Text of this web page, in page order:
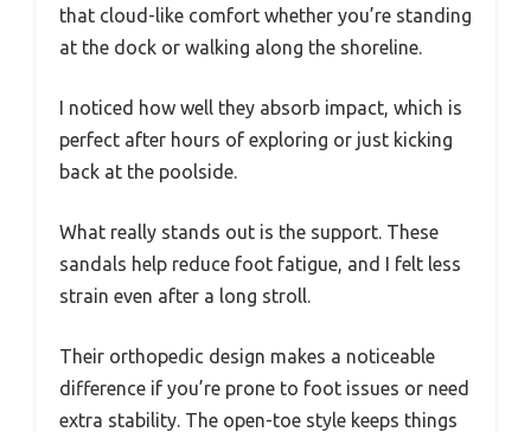
that cloud-like comfort whether you’re standing
at the dock or walking along the shoreline.
I noticed how well they absorb impact, which is
perfect after hours of exploring or just kicking
back at the poolside.
What really stands out is the support. These
sandals help reduce foot fatigue, and I felt less
strain even after a long stroll.
Their orthopedic design makes a noticeable
difference if you’re prone to foot issues or need
extra stability. The open-toe style keeps things